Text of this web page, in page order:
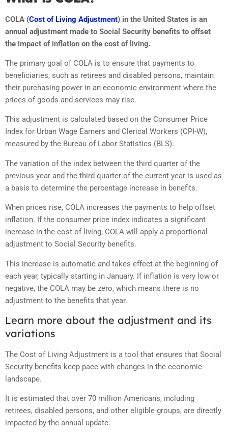
COLA (Cost of Living Adjustment) in the United States is an
annual adjustment made to Social Security benefits to offset
the impact of inflation on the cost of living.
The primary goal of COLA is to ensure that payments to
beneficiaries, such as retirees and disabled persons, maintain
their purchasing power in an economic environment where the
prices of goods and services may rise.
This adjustment is calculated based on the Consumer Price
Index for Urban Wage Earners and Clerical Workers (CPI-W),
measured by the Bureau of Labor Statistics (BLS).
The variation of the index between the third quarter of the
previous year and the third quarter of the current year is used as
a basis to determine the percentage increase in benefits.
When prices rise, COLA increases the payments to help offset
inflation. If the consumer price index indicates a significant
increase in the cost of living, COLA will apply a proportional
adjustment to Social Security benefits.
This increase is automatic and takes effect at the beginning of
each year, typically starting in January. If inflation is very low or
negative, the COLA may be zero, which means there is no
adjustment to the benefits that year.
Learn more about the adjustment and its
variations
The Cost of Living Adjustment is a tool that ensures that Social
Security benefits keep pace with changes in the economic
landscape.
It is estimated that over 70 million Americans, including
retirees, disabled persons, and other eligible groups, are directly
impacted by the annual update.